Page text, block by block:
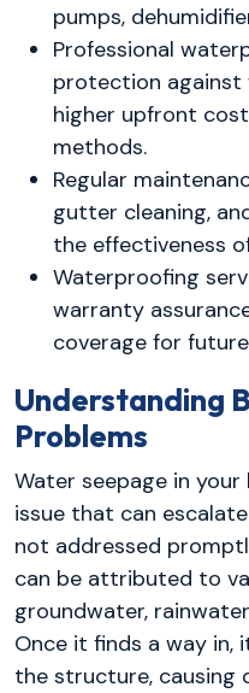
pumps,
Professional
protection against
higher upfront
methods.
Regular
gutter cleaning,
the effectiveness
Waterproofing
warranty
coverage for
Understanding
Problems
Water seepage in
issue that can
not addressed
can be attributed to
groundwater,
Once it finds a way
the structure, causing